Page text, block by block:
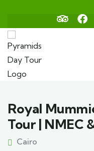
Royal
Tour | NMEC
Cairo